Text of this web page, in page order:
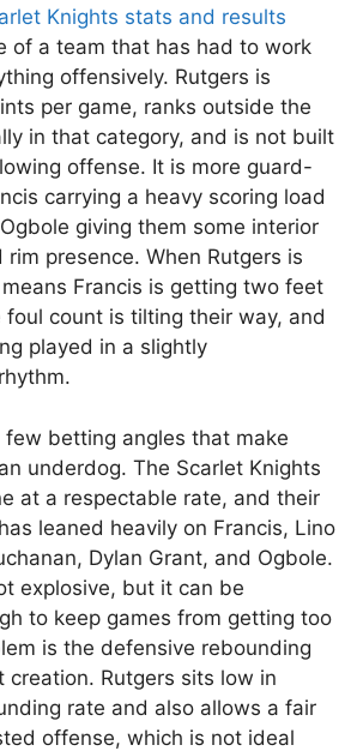
Knights stats and results
of a team that has had to work
offensively. Rutgers is
per game, ranks outside the
in that category, and is not built
offense. It is more guard-
carrying a heavy scoring load
giving them some interior
presence. When Rutgers is
Francis is getting two feet
count is tilting their way, and
played in a slightly
few betting angles that make
underdog. The Scarlet Knights
at a respectable rate, and their
leaned heavily on Francis, Lino
Dylan Grant, and Ogbole.
explosive, but it can be
to keep games from getting too
is the defensive rebounding
creation. Rutgers sits low in
rate and also allows a fair
offense, which is not ideal